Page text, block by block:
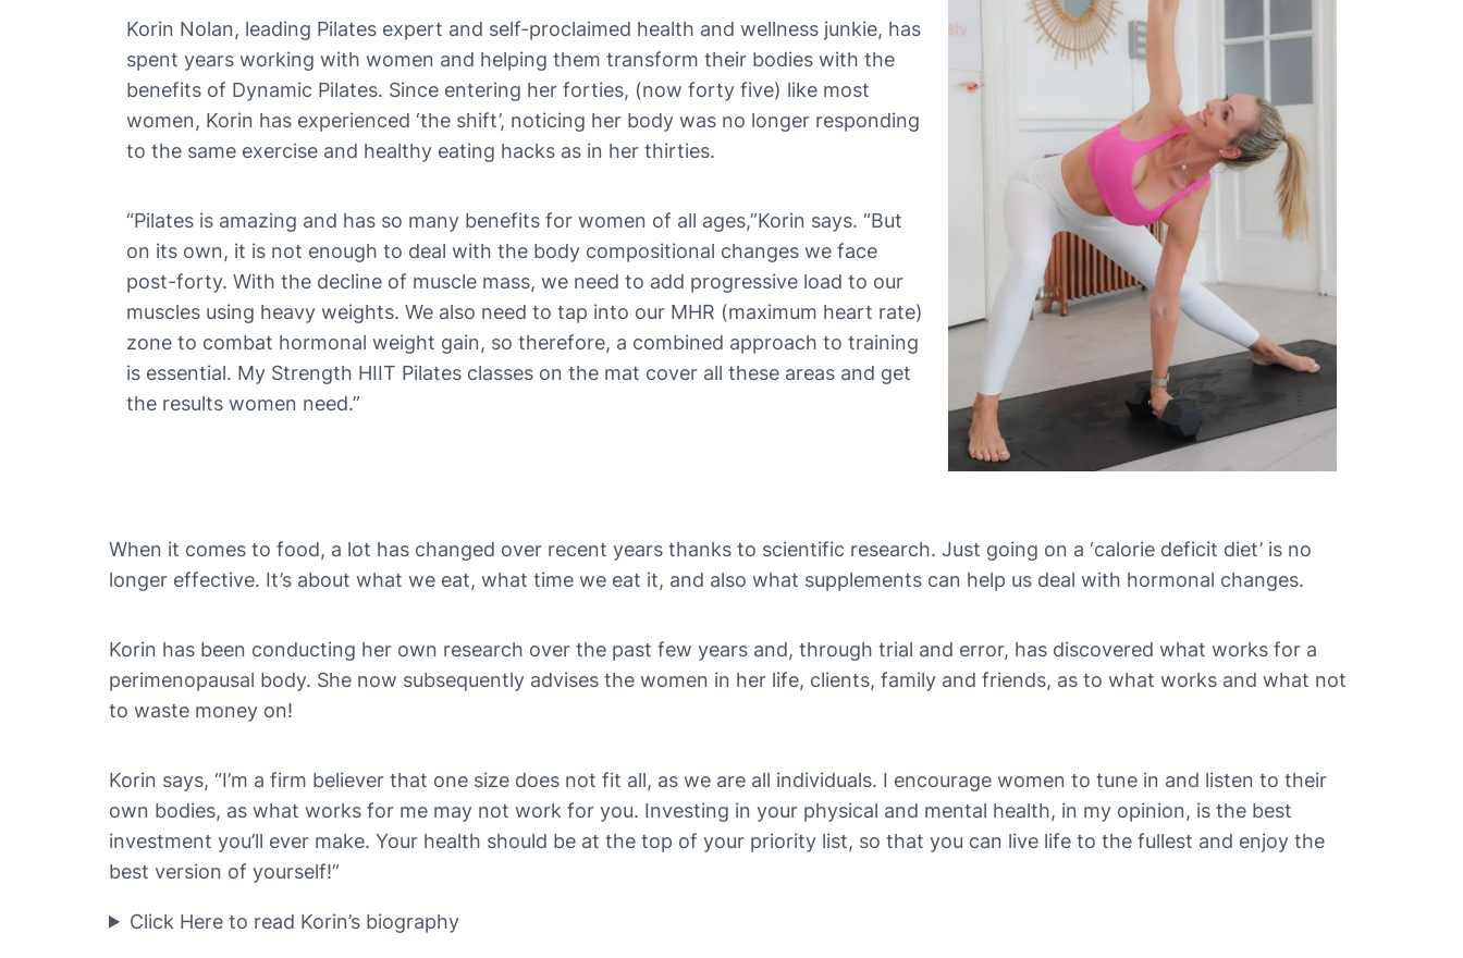
Korin Nolan, leading Pilates expert and self-proclaimed health and wellness junkie, has
spent years working with women and helping them transform their bodies with the
benefits of Dynamic Pilates. Since entering her forties, (now forty five) like most
women, Korin has experienced ‘the shift’, noticing her body was no longer responding
to the same exercise and healthy eating hacks as in her thirties.
“Pilates is amazing and has so many benefits for women of all ages,”Korin says. “But
on its own, it is not enough to deal with the body compositional changes we face
post-forty. With the decline of muscle mass, we need to add progressive load to our
muscles using heavy weights. We also need to tap into our MHR (maximum heart rate)
zone to combat hormonal weight gain, so therefore, a combined approach to training
is essential. My Strength HIIT Pilates classes on the mat cover all these areas and get
the results women need.”
When it comes to food, a lot has changed over recent years thanks to scientific research. Just going on a ‘calorie deficit diet’ is no
longer effective. It’s about what we eat, what time we eat it, and also what supplements can help us deal with hormonal changes.
Korin has been conducting her own research over the past few years and, through trial and error, has discovered what works for a
perimenopausal body. She now subsequently advises the women in her life, clients, family and friends, as to what works and what not
to waste money on!
Korin says, “I’m a firm believer that one size does not fit all, as we are all individuals. I encourage women to tune in and listen to their
own bodies, as what works for me may not work for you. Investing in your physical and mental health, in my opinion, is the best
investment you’ll ever make. Your health should be at the top of your priority list, so that you can live life to the fullest and enjoy the
best version of yourself!”
Click Here to read Korin’s biography